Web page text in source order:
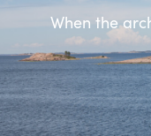
When the